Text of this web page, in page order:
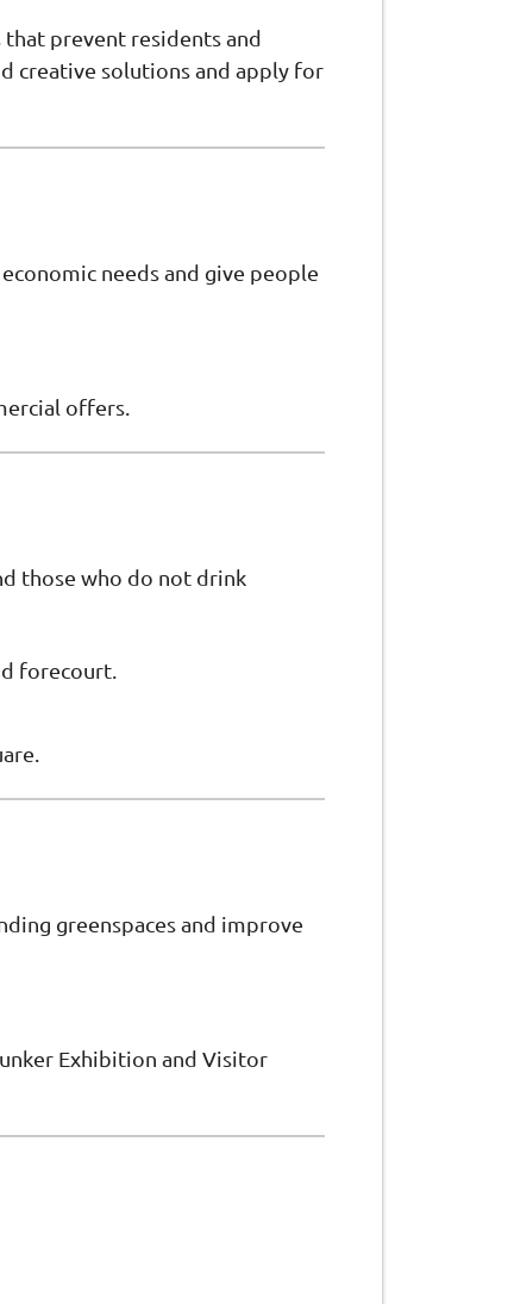
prevent residents and
creative solutions and apply for
needs and give people
offers.
those who do not drink
forecourt.
greenspaces and improve
Exhibition and Visitor